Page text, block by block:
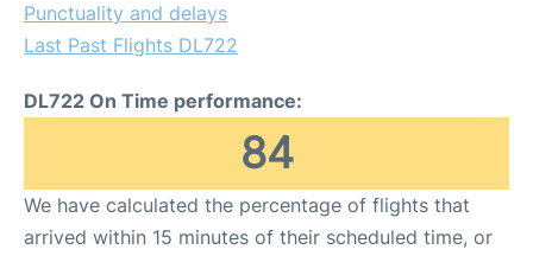
Punctuality and delays
Last Past Flights DL722
DL722 On Time performance:
84
We have calculated the percentage of flights that
arrived within 15 minutes of their scheduled time, or